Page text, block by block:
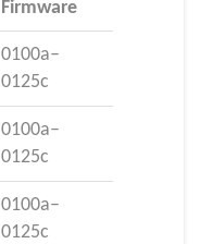
Firmware
0100a–
0125c
0100a–
0125c
0100a–
0125c